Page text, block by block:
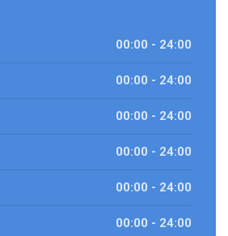
00:00 - 24:00
00:00 - 24:00
00:00 - 24:00
00:00 - 24:00
00:00 - 24:00
00:00 - 24:00